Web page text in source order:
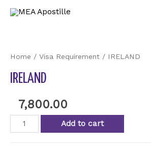
Home / Visa Requirement / IRELAND
IRELAND
7,800.00
Add to cart